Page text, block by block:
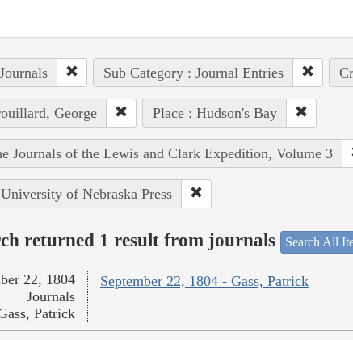
Sub Category : Journal Entries
George Place : Hudson's Bay
Journals of the Lewis and Clark Expedition, Volume 3
of Nebraska Press
returned 1 result from journals Search All
September 22, 1804 - Gass, Patrick
22, 1804
Journals
Patrick